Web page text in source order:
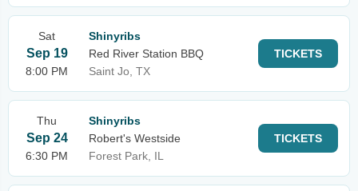
Sat
Sep 19
8:00 PM
Shinyribs
Red River Station BBQ
Saint Jo, TX
TICKETS
Thu
Sep 24
6:30 PM
Shinyribs
Robert's Westside
Forest Park, IL
TICKETS